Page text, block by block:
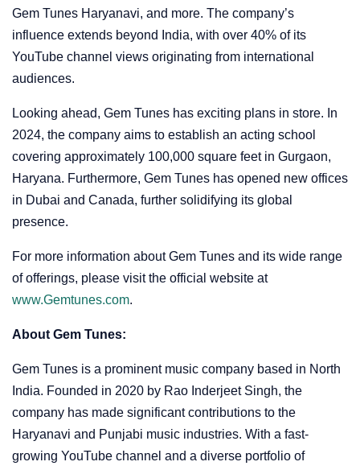
Gem Tunes Haryanavi, and more. The company’s
influence extends beyond India, with over 40% of its
YouTube channel views originating from international
audiences.
Looking ahead, Gem Tunes has exciting plans in store. In
2024, the company aims to establish an acting school
covering approximately 100,000 square feet in Gurgaon,
Haryana. Furthermore, Gem Tunes has opened new offices
in Dubai and Canada, further solidifying its global
presence.
For more information about Gem Tunes and its wide range
of offerings, please visit the official website at
www.Gemtunes.com.
About Gem Tunes:
Gem Tunes is a prominent music company based in North
India. Founded in 2020 by Rao Inderjeet Singh, the
company has made significant contributions to the
Haryanavi and Punjabi music industries. With a fast-
growing YouTube channel and a diverse portfolio of